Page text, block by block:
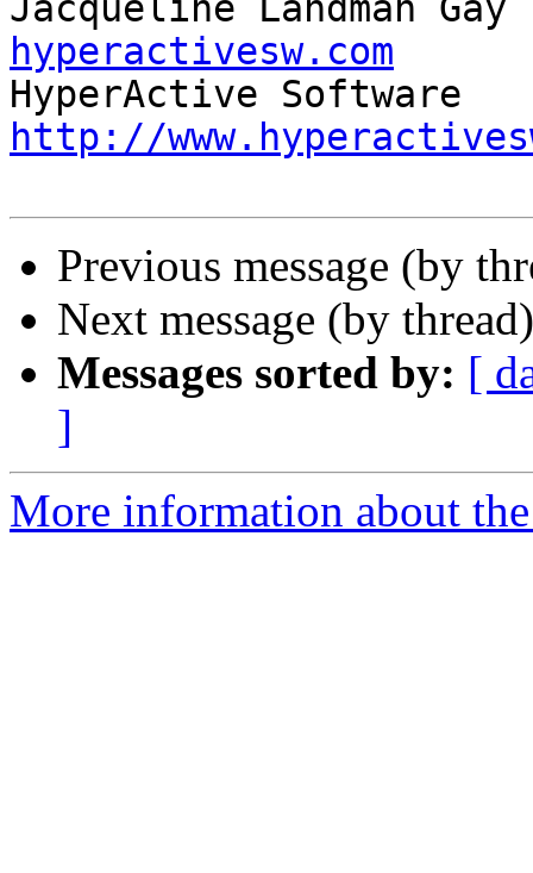
Jacqueline
hyperactivesw.com
http://
Previous message (by
Next message (by
Messages sorted by: [
]
More information about